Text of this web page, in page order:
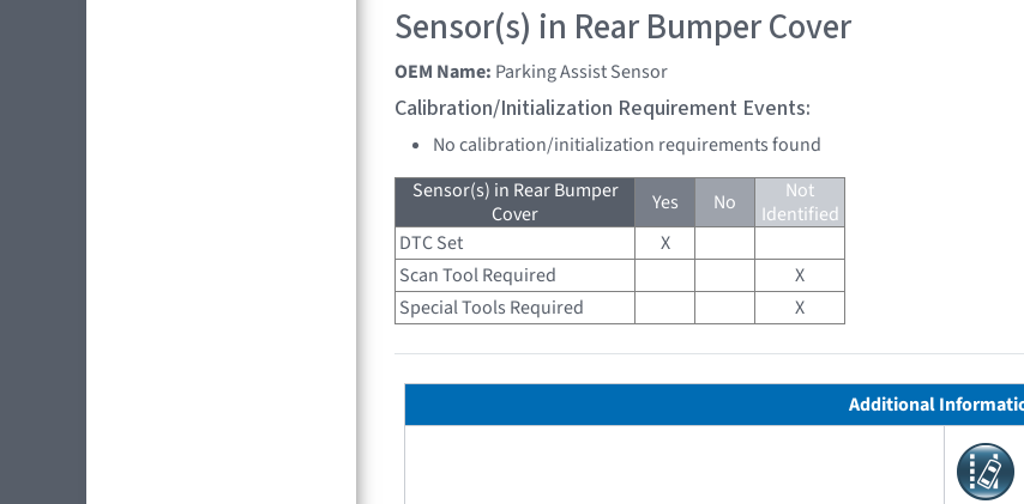
Sensor(s) in Rear Bumper Cover
OEM Name: Parking Assist Sensor
Calibration/Initialization Requirement Events:
No calibration/initialization requirements found
Sensor(s) in Rear Bumper
Cover
Yes No
Not
Identified
DTC Set
X
Scan Tool Required
X
Special Tools Required
X
Additional